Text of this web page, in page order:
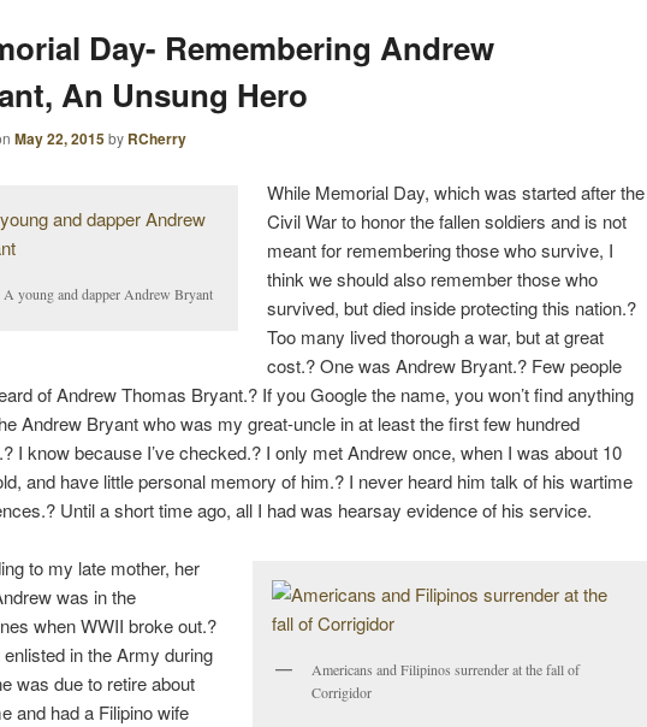
G
A
T
I
O
N
Day- Remembering Andrew
An Unsung Hero
May 22, 2015by RCherry
A young and dapper Andrew Bryant
While Memorial Day, which was started after the
Civil War to honor the fallen soldiers and is not
meant for remembering those who survive, I
think we should also remember those who
survived, but died inside protecting this nation.?
Too many lived thorough a war, but at great
cost.? One was Andrew Bryant.? Few people
of Andrew Thomas Bryant.? If you Google the name, you won’t find anything
Andrew Bryant who was my great-uncle in at least the first few hundred
I know because I’ve checked.? I only met Andrew once, when I was about 10
and have little personal memory of him.? I never heard him talk of his wartime
Until a short time ago, all I had was hearsay evidence of his service.
Americans and Filipinos surrender at the fall of
Corrigidor
to my late mother, her
was in the
when WWII broke out.?
in the Army during
was due to retire about
and had a Filipino wife